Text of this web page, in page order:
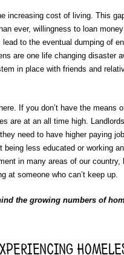
increasing cost of living. This
ever, willingness to loan
to the eventual dumping of
are one life changing
in place with friends and
If you don’t have the
at an all time high.
need to have higher paying
being less educated or working
in many areas of our
at someone who can’t keep up.
the growing numbers of